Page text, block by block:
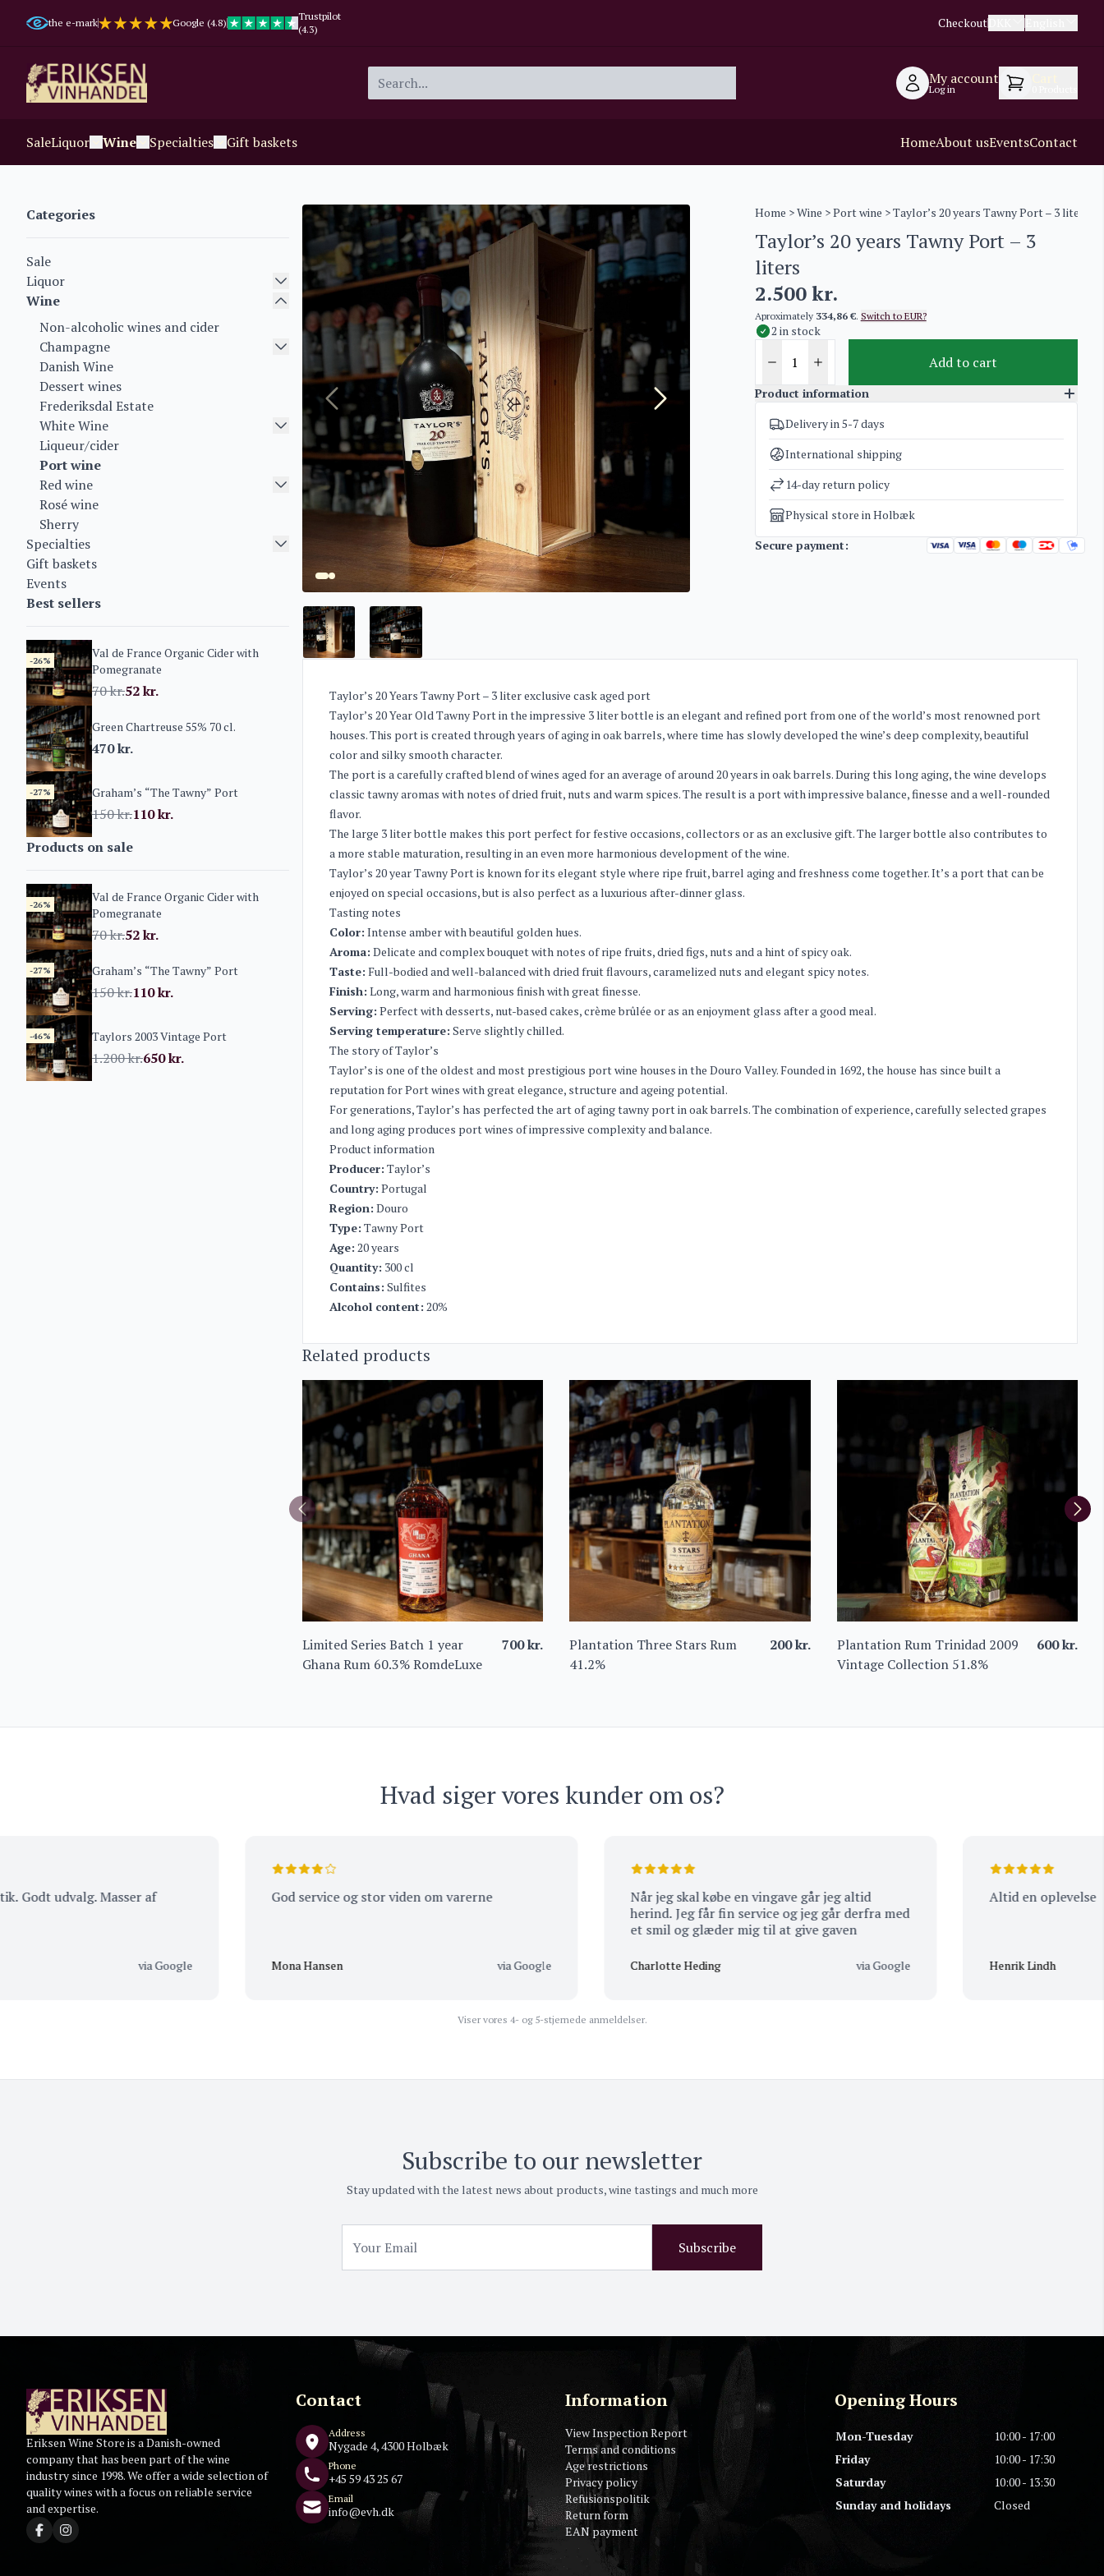
the e-mark Google (4.8)
Trustpilot
(4.3)
Checkout
My account
Log in
SaleLiquor Wine Specialties Gift baskets HomeAbout usEventsContact
Categories
Sale
Liquor
Wine
Non-alcoholic wines and cider
Champagne
Danish Wine
Dessert wines
Frederiksdal Estate
White Wine
Liqueur/cider
Port wine
Red wine
Rosé wine
Sherry
Specialties
Gift baskets
Events
Best sellers
-26%
Val de France Organic Cider with
Pomegranate
70kr.52kr.
Green Chartreuse 55% 70 cl.
470kr.
-27% Graham’s “The Tawny” Port
150kr.110kr.
Products on sale
-26%
Val de France Organic Cider with
Pomegranate
70kr.52kr.
-27% Graham’s “The Tawny” Port
150kr.110kr.
-46% Taylors 2003 Vintage Port
1.200kr.650kr.
Home >Wine >Port wine > Taylor’s 20 years Tawny Port – 3 liters
Taylor’s 20 years Tawny Port – 3
liters
2.500kr.
Aproximately 334,86 €. Switch to EUR?
2 in stock
Add to cart
Product information
SKU
4628
Categories
Weight
4 kg
Delivery in 5-7 days
International shipping
14-day return policy
Physical store in Holbæk
Secure payment:
Taylor’s 20 Years Tawny Port – 3 liter exclusive cask aged port
Taylor’s 20 Year Old Tawny Port in the impressive 3 liter bottle is an elegant and refined port from one of the world’s most renowned port
houses. This port is created through years of aging in oak barrels, where time has slowly developed the wine’s deep complexity, beautiful
color and silky smooth character.
The port is a carefully crafted blend of wines aged for an average of around 20 years in oak barrels. During this long aging, the wine develops
classic tawny aromas with notes of dried fruit, nuts and warm spices. The result is a port with impressive balance, finesse and a well-rounded
flavor.
The large 3 liter bottle makes this port perfect for festive occasions, collectors or as an exclusive gift. The larger bottle also contributes to
a more stable maturation, resulting in an even more harmonious development of the wine.
Taylor’s 20 year Tawny Port is known for its elegant style where ripe fruit, barrel aging and freshness come together. It’s a port that can be
enjoyed on special occasions, but is also perfect as a luxurious after-dinner glass.
Tasting notes
Color: Intense amber with beautiful golden hues.
Aroma: Delicate and complex bouquet with notes of ripe fruits, dried figs, nuts and a hint of spicy oak.
Taste: Full-bodied and well-balanced with dried fruit flavours, caramelized nuts and elegant spicy notes.
Finish: Long, warm and harmonious finish with great finesse.
Serving: Perfect with desserts, nut-based cakes, crème brûlée or as an enjoyment glass after a good meal.
Serving temperature: Serve slightly chilled.
The story of Taylor’s
Taylor’s is one of the oldest and most prestigious port wine houses in the Douro Valley. Founded in 1692, the house has since built a
reputation for Port wines with great elegance, structure and ageing potential.
For generations, Taylor’s has perfected the art of aging tawny port in oak barrels. The combination of experience, carefully selected grapes
and long aging produces port wines of impressive complexity and balance.
Product information
Producer: Taylor’s
Country: Portugal
Region: Douro
Type: Tawny Port
Age: 20 years
Quantity: 300 cl
Contains: Sulfites
Alcohol content: 20%
Related products
Limited Series Batch 1 year
Ghana Rum 60.3% RomdeLuxe
700kr.
Plantation Three Stars Rum
41.2%
200kr.
Plantation Rum Trinidad 2009
Vintage Collection 51.8%
600kr.
Hvad siger vores kunder om os?
udvalg. Masser af
via Google
God service og stor viden om varerne
Mona Hansen via Google
Når jeg skal købe en vingave går jeg altid
herind. Jeg får fin service og jeg går derfra med
et smil og glæder mig til at give gaven
Charlotte Heding via Google
Altid en oplevelse
Henrik Lindh
Viser vores 4- og 5-stjernede anmeldelser.
Subscribe to our newsletter
Stay updated with the latest news about products, wine tastings and much more
Subscribe
Eriksen Wine Store is a Danish-owned
company that has been part of the wine
industry since 1998. We offer a wide selection of
quality wines with a focus on reliable service
and expertise.
Contact
Address
Nygade 4, 4300 Holbæk
Phone
+45 59 43 25 67
Email
info@evh.dk
Information
View Inspection Report
Terms and conditions
Age restrictions
Privacy policy
Refusionspolitik
Return form
EAN payment
Opening Hours
Mon-Tuesday
10:00 - 17:00
Friday
10:00 - 17:30
Saturday
10:00 - 13:30
Sunday and holidays
Closed